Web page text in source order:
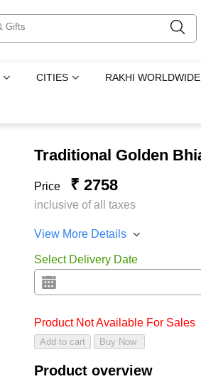
CITIES RAKHI WORLDWIDE
Traditional Golden
Price ₹ 2758
inclusive of all taxes
View More Details
Select Delivery Date
Product Not Available For Sales
Product overview